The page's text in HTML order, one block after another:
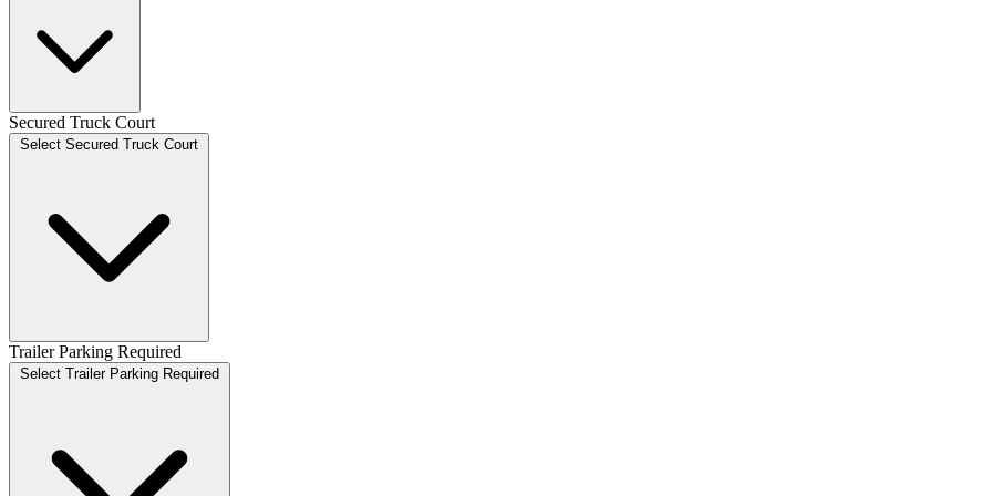
Secured Truck Court
Select Secured Truck Court
Trailer Parking Required
Select Trailer Parking Required